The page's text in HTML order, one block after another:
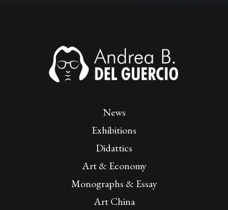
News
Exhibitions
Didattics
Art & Economy
Monographs & Essay
Art China